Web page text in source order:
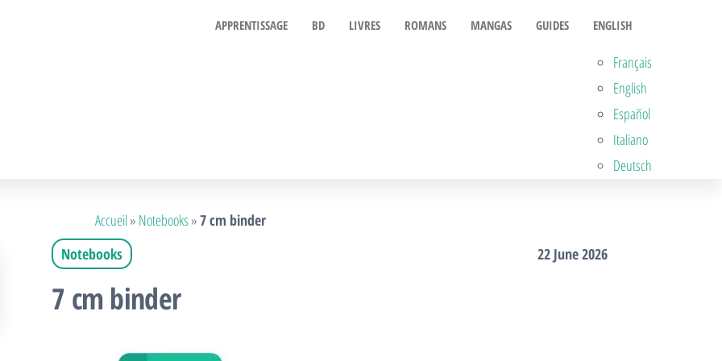
APPRENTISSAGE BD LIVRES ROMANS MANGAS GUIDES ENGLISH
Français
English
Español
Italiano
Deutsch
Accueil» Notebooks »7 cm binder
Notebooks
22 June 2026
7 cm binder